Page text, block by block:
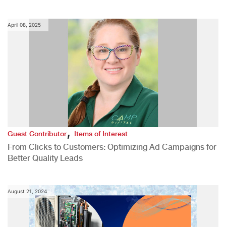
April 08, 2025
Guest Contributor,Items of Interest
From Clicks to Customers: Optimizing Ad Campaigns for
Better Quality Leads
August 21, 2024